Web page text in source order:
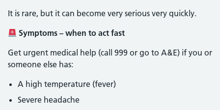
It is rare, but it can become very serious very quickly.
Symptoms – when to act fast
Get urgent medical help (call 999 or go to A&E) if you or
someone else has:
A high temperature (fever)
Severe headache